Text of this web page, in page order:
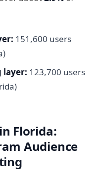
151,600 users
layer: 123,700 users
Florida:
Audience